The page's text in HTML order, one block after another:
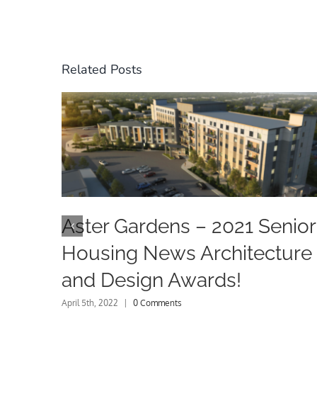
Related Posts
Aster Gardens – 2021 Senior
Housing News Architecture
and Design Awards!
April 5th, 2022 0 Comments